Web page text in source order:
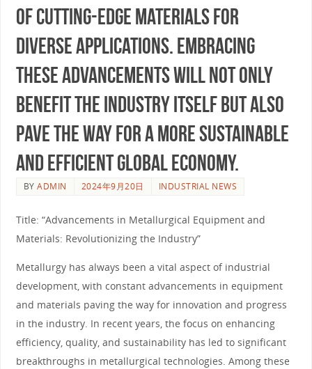
of cutting-edge materials for
diverse applications. Embracing
these advancements will not only
benefit the industry itself but also
pave the way for a more sustainable
and efficient global economy.
BYADMIN 2024年9月20日 INDUSTRIAL NEWS
Title: “Advancements in Metallurgical Equipment and
Materials: Revolutionizing the Industry”
Metallurgy has always been a vital aspect of industrial
development, with constant advancements in equipment
and materials paving the way for innovation and progress
in the industry. In recent years, the focus on enhancing
efficiency, quality, and sustainability has led to significant
breakthroughs in metallurgical technologies. Among these